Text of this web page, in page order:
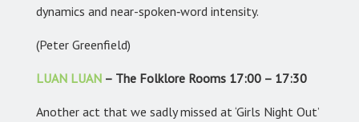
dynamics and near-spoken‑word intensity.
(Peter Greenfield)
LUAN LUAN – The Folklore Rooms 17:00 – 17:30
Another act that we sadly missed at ‘Girls Night Out’